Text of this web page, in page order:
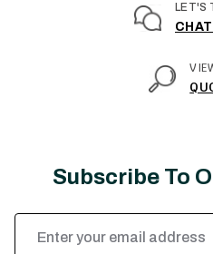
LET'S
Subscribe To
Email
Address